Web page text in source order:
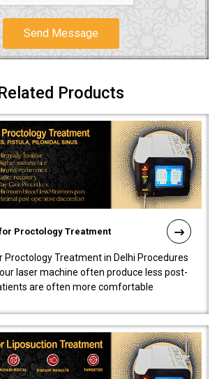
Send Message
Products
Proctology Treatment
Proctology Treatment in Delhi Procedures
laser machine often produce less post-
are often more comfortable